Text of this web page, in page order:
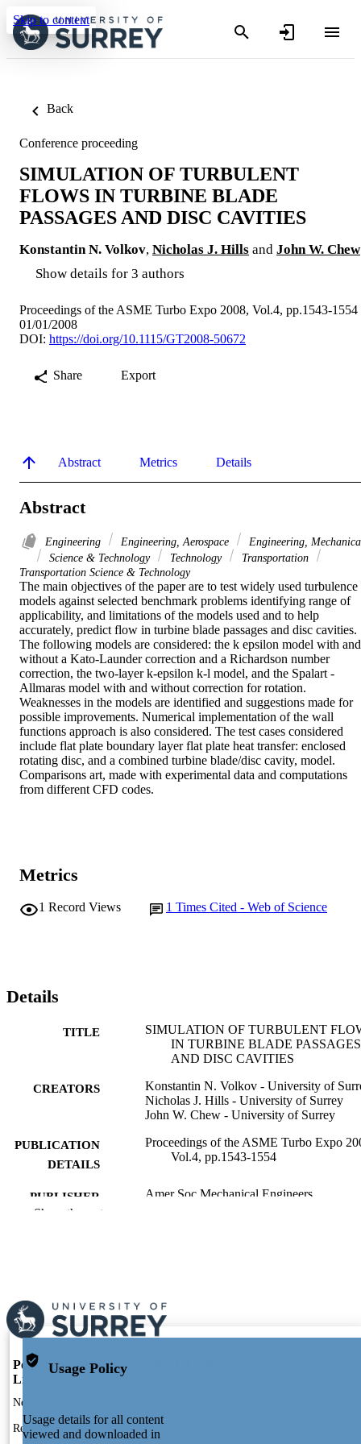
Skip to content
Back
Conference proceeding
SIMULATION OF TURBULENT
FLOWS IN TURBINE BLADE
PASSAGES AND DISC CAVITIES
Konstantin N. Volkov, Nicholas J. Hills and John W. Chew
Show details for 3 authors
Proceedings of the ASME Turbo Expo 2008, Vol.4, pp.1543-1554
01/01/2008
DOI: https://doi.org/10.1115/GT2008-50672
Share Export
Abstract Metrics Details
Abstract
Engineering Engineering, Aerospace
Engineering,
Science & Technology
Technology
Transportation
Transportation Science & Technology
The main objectives of the paper are to test widely used turbulence
models against selected benchmark problems identifying range of
applicability, and limitations of the models used and to help
accurately, predict flow in turbine blade passages and disc cavities.
The following models are considered: the k epsilon model with and
without a Kato-Launder correction and a Richardson number
correction, the two-layer k-epsilon k-l model, and the Spalart -
Allmaras model with and without correction for rotation.
Weaknesses in the models are identified and suggestions made for
possible improvements. Numerical implementation of the wall
functions approach is also considered. The test cases considered
include flat plate boundary layer flat plate heat transfer: enclosed
rotating disc, and a combined turbine blade/disc cavity, model.
Comparisons art, made with experimental data and computations
from different CFD codes.
Metrics
1 Record Views 1 Times Cited - Web of Science
Details
TITLE
SIMULATION OF TURBULENT
IN TURBINE BLADE PASSAGES
AND DISC CAVITIES
CREATORS
Konstantin N. Volkov - University of
Nicholas J. Hills - University of Surrey
John W. Chew - University of Surrey
PUBLICATION
DETAILS
Proceedings of the ASME Turbo Expo
Vol.4, pp.1543-1554
PUBLISHER Amer Soc Mechanical Engineers
DATE
IDENTIFIERS 991109879002346;
ACADEMIC
LANGUAGE English
Show the rest
Portal and Profile
Links
New search
Research Units
Output Index
Usage Policy
Usage details for all content
viewed and downloaded in